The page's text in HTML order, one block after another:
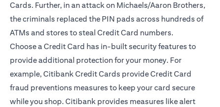
Cards. Further, in an attack on Michaels/Aaron Brothers,
the criminals replaced the PIN pads across hundreds of
ATMs and stores to steal Credit Card numbers.
Choose a Credit Card has in-built security features to
provide additional protection for your money. For
example, Citibank Credit Cards provide Credit Card
fraud preventions measures to keep your card secure
while you shop. Citibank provides measures like alert